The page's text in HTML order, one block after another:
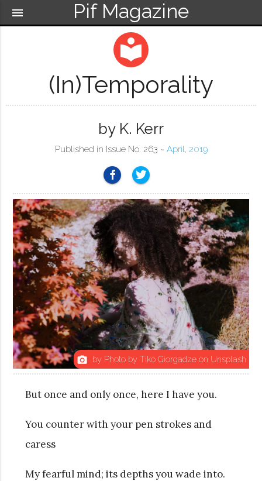
Pif Magazine
menu
local_library
(In)temporality
by K. Kerr
Published in Issue No. 263 ~ April, 2019
photo_camera by Photo by Tiko Giorgadze on Unsplash
But once and only once, here I have you.
You counter with your pen strokes and
caress
My fearful mind; its depths you wade into.